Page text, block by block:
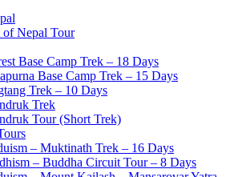
of Nepal Tour
Base Camp Trek – 18 Days
Base Camp Trek – 15 Days
Trek – 10 Days
Trek
Tour (Short Trek)
– Muktinath Trek – 16 Days
– Buddha Circuit Tour – 8 Days